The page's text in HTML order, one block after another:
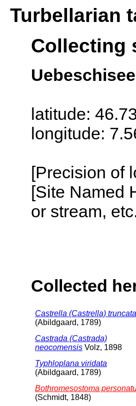
Turbellarian
Collecting
latitude:
longitude:
[Precision of
[Site Named
or stream,
Collected
Castrella (Castrella) truncata
(Abildgaard, 1789)
Castrada (Castrada)
neocomensis Volz, 1898
Typhloplana viridata
(Abildgaard, 1789)
Bothromesostoma
(Schmidt, 1848)